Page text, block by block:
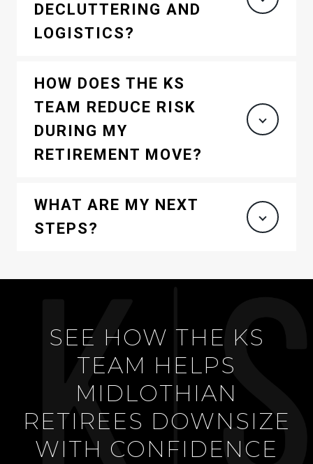
DECLUTTERING AND
LOGISTICS?
HOW DOES THE KS
TEAM REDUCE RISK
DURING MY
RETIREMENT MOVE?
WHAT ARE MY NEXT
STEPS?
SEE HOW THE KS
TEAM HELPS
MIDLOTHIAN
RETIREES DOWNSIZE
WITH CONFIDENCE